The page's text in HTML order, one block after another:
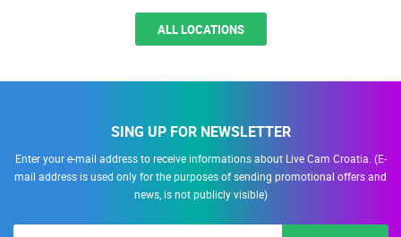
ALL LOCATIONS
SING UP FOR NEWSLETTER
Enter your e-mail address to receive informations about Live Cam Croatia. (E-
mail address is used only for the purposes of sending promotional offers and
news, is not publicly visible)